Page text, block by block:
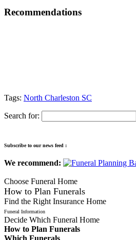
Recommendations
Tags: North Charleston SC
Search for:
Subscribe to our news feed :
We recommend:
Choose Funeral Home
How to Plan Funerals
Find the Right Insurance Home
Funeral Information
Decide Which Funeral Home
How to Plan Funerals
Which Funerals